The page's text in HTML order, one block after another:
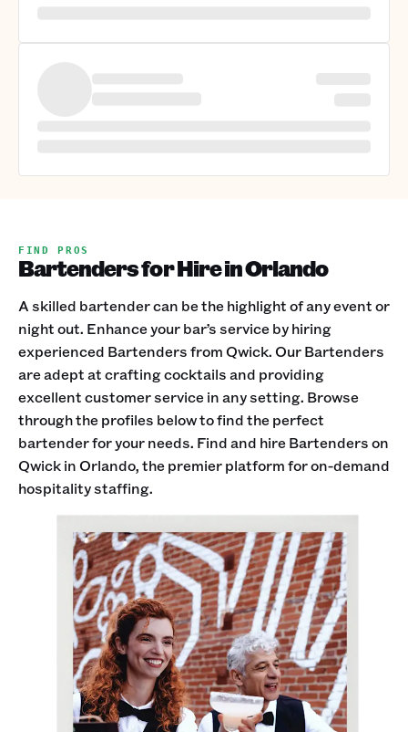
FIND PROS
Bartenders for Hire in Orlando
A skilled bartender can be the highlight of any event or
night out. Enhance your bar’s service by hiring
experienced Bartenders from Qwick. Our Bartenders
are adept at crafting cocktails and providing
excellent customer service in any setting. Browse
through the profiles below to find the perfect
bartender for your needs. Find and hire Bartenders on
Qwick in Orlando, the premier platform for on-demand
hospitality staffing.